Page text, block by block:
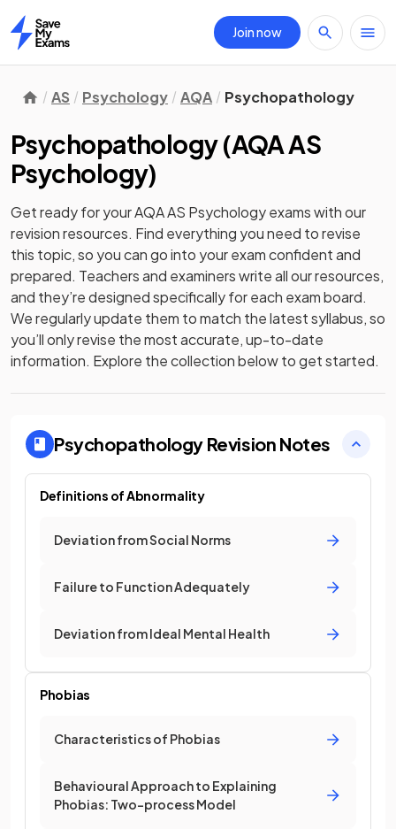
Home
Join now
AS Psychology AQA Psychopathology
Psychopathology(AQA AS
Psychology)
Get ready for yourAQA AS Psychologyexams with our
revisionresources. Find everything you need to revise
this topic, so you can go into your exam confident and
prepared. Teachers and examiners write all our resources,
and they’re designed specifically for each exam board.
We regularly update them to match the latest syllabus, so
you’ll only revise the most accurate, up-to-date
information. Explore the collection below to get started.
Psychopathology Revision Notes
Definitions of Abnormality
Deviation from Social Norms
Failure to Function Adequately
Deviation from Ideal Mental Health
Phobias
Characteristics of Phobias
Behavioural Approach to Explaining
Phobias: Two-process Model